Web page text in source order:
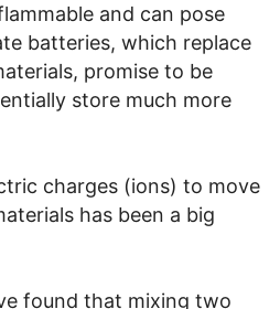
and can pose
batteries, which replace
promise to be
store much more
charges (ions) to move
has been a big
found that mixing two